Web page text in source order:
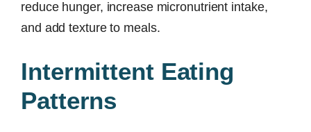
reduce hunger, increase micronutrient intake,
and add texture to meals.
Intermittent Eating
Patterns